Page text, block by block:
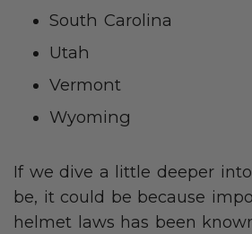
South Carolina
Utah
Vermont
Wyoming
If we dive a little deeper
be, it could be because
helmet laws has been